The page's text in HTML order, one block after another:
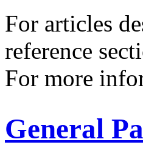
For articles
reference
For more
General